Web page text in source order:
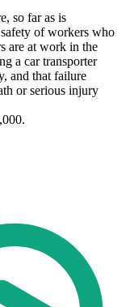
so far as is
of workers who
are at work in the
a car transporter
and that failure
or serious injury